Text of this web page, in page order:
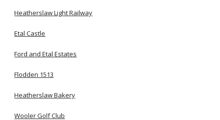
Heatherslaw Light Railway
Etal Castle
Ford and Etal Estates
Flodden 1513
Heatherslaw Bakery
Wooler Golf Club